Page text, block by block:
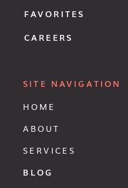
HOME
ABOUT
SERVICES
BLOG
SITE NAVIGATION
FAVORITES
CAREERS